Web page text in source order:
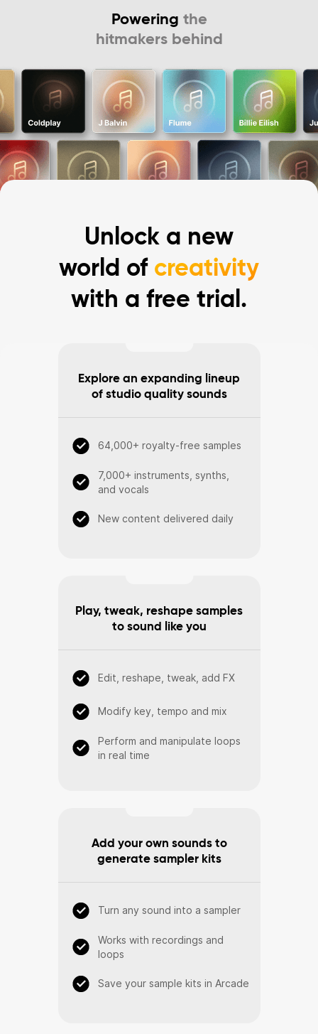
Powering the
hitmakers behind
Unlock a new
world of creativity
with a free trial.
Explore an expanding lineup
of studio quality sounds
64,000+ royalty-free samples
7,000+ instruments, synths,
and vocals
New content delivered daily
Play, tweak, reshape samples
to sound like you
Edit, reshape, tweak, add FX
Modify key, tempo and mix
Perform and manipulate loops
in real time
Add your own sounds to
generate sampler kits
Turn any sound into a sampler
Works with recordings and
loops
Save your sample kits in Arcade